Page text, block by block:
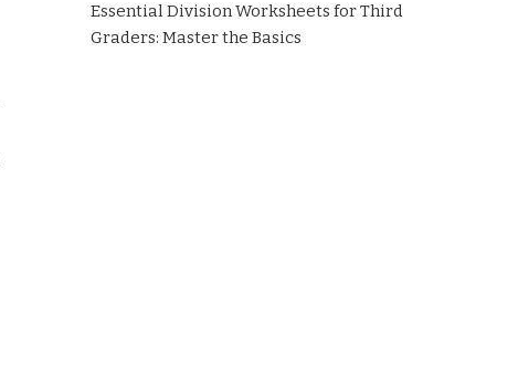
Essential Division Worksheets for Third
Graders: Master the Basics